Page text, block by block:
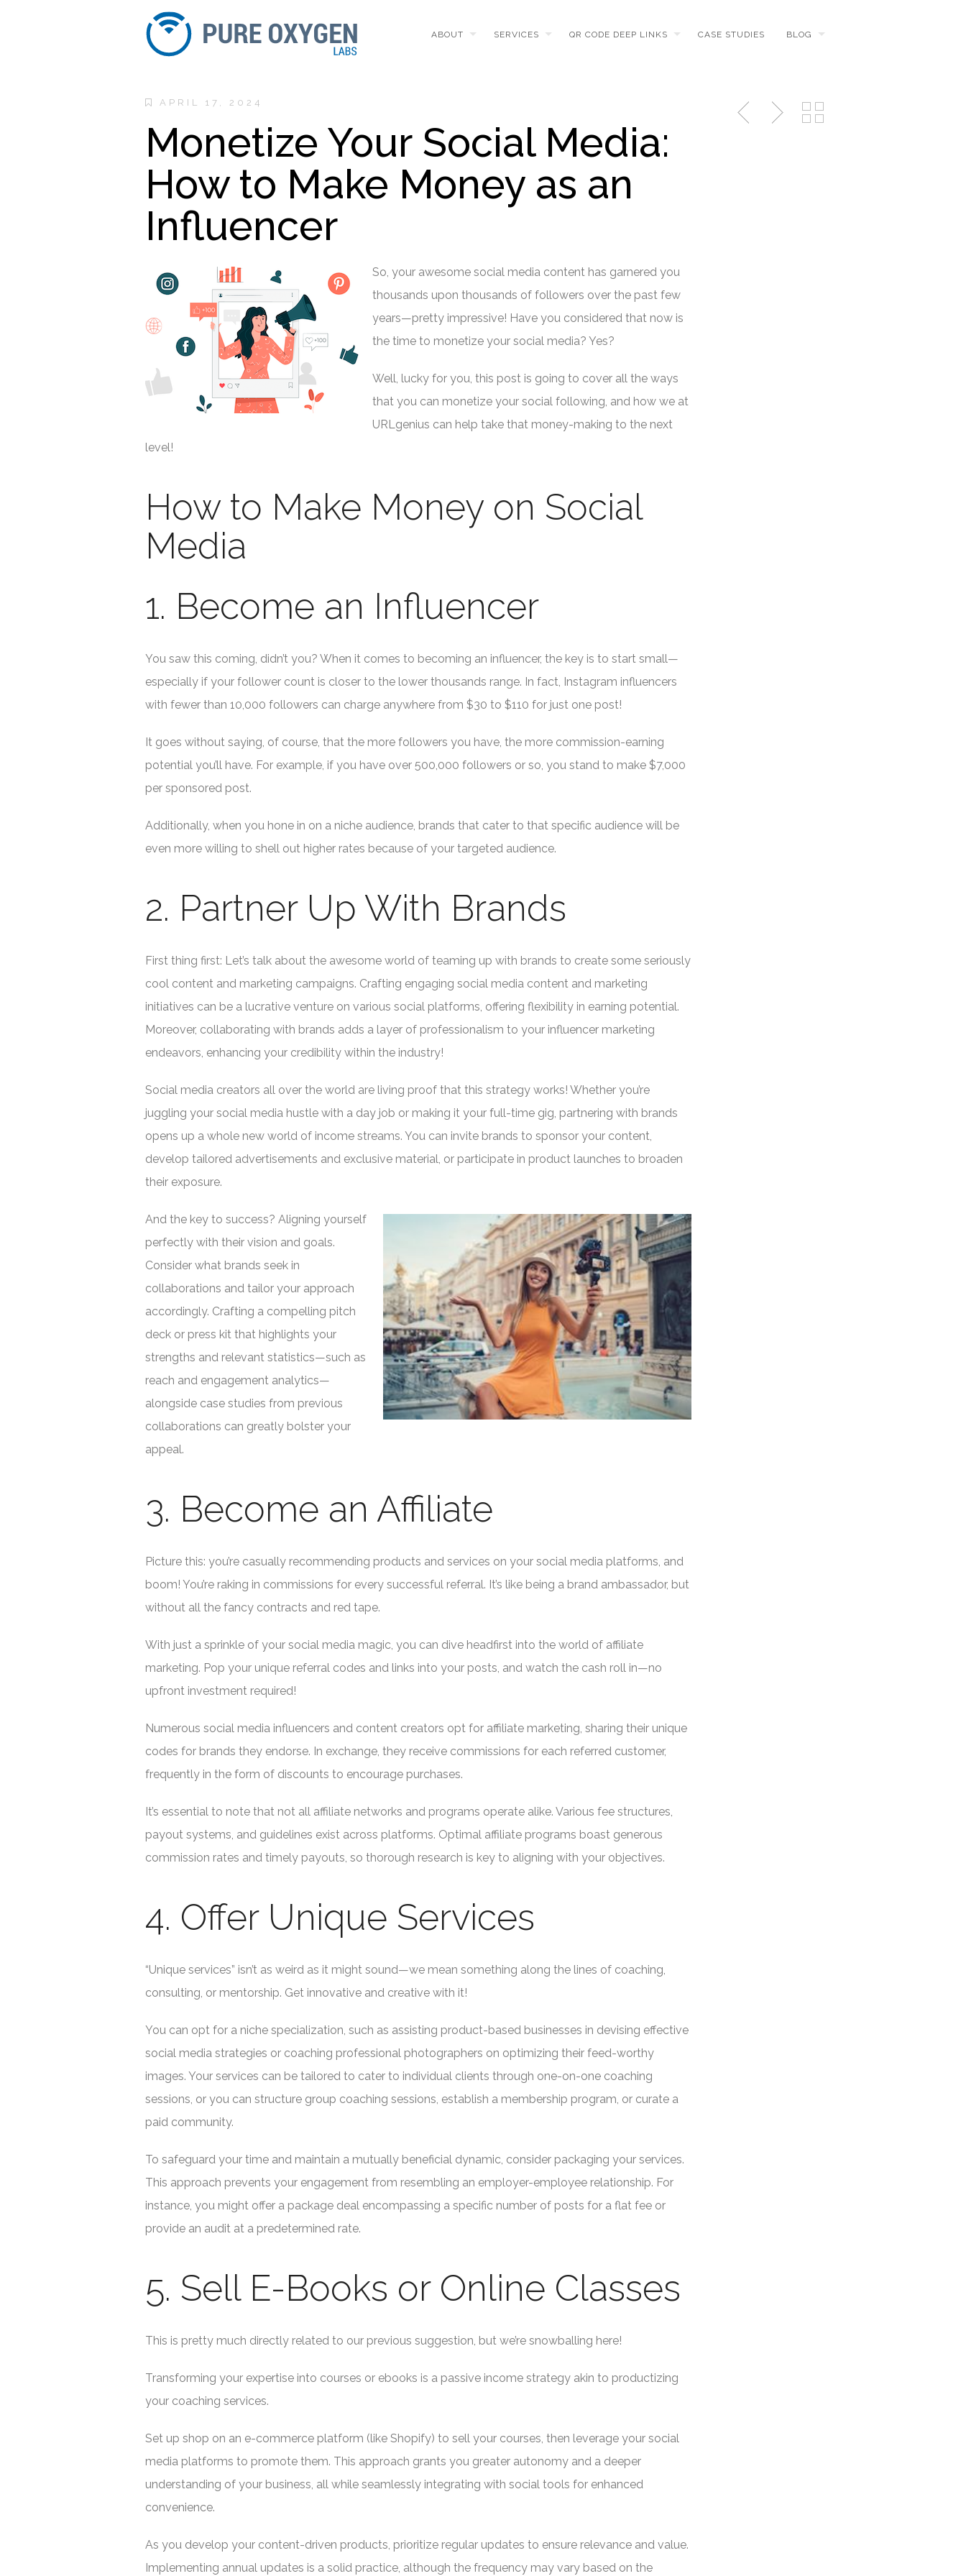
ABOUT SERVICES QR CODE DEEP LINKS CASE STUDIES BLOG
APRIL 17, 2024
Monetize Your Social Media:
How to Make Money as an
Influencer
So, your awesome social media content has garnered you
thousands upon thousands of followers over the past few
years—pretty impressive! Have you considered that now is
the time to monetize your social media? Yes?
Well, lucky for you, this post is going to cover all the ways
that you can monetize your social following, and how we at
URLgenius can help take that money-making to the next
level!
How to Make Money on Social
Media
1. Become an Influencer
You saw this coming, didn’t you? When it comes to becoming an influencer, the key is to start small—
especially if your follower count is closer to the lower thousands range. In fact, Instagram influencers
with fewer than 10,000 followers can charge anywhere from $30 to $110 for just one post!
It goes without saying, of course, that the more followers you have, the more commission-earning
potential you’ll have. For example, if you have over 500,000 followers or so, you stand to make $7,000
per sponsored post.
Additionally, when you hone in on a niche audience, brands that cater to that specific audience will be
even more willing to shell out higher rates because of your targeted audience.
2. Partner Up With Brands
First thing first: Let’s talk about the awesome world of teaming up with brands to create some seriously
cool content and marketing campaigns. Crafting engaging social media content and marketing
initiatives can be a lucrative venture on various social platforms, offering flexibility in earning potential.
Moreover, collaborating with brands adds a layer of professionalism to your influencer marketing
endeavors, enhancing your credibility within the industry!
Social media creators all over the world are living proof that this strategy works! Whether you’re
juggling your social media hustle with a day job or making it your full-time gig, partnering with brands
opens up a whole new world of income streams. You can invite brands to sponsor your content,
develop tailored advertisements and exclusive material, or participate in product launches to broaden
their exposure.
And the key to success? Aligning yourself
perfectly with their vision and goals.
Consider what brands seek in
collaborations and tailor your approach
accordingly. Crafting a compelling pitch
deck or press kit that highlights your
strengths and relevant statistics—such as
reach and engagement analytics—
alongside case studies from previous
collaborations can greatly bolster your
appeal.
3. Become an Affiliate
Picture this: you’re casually recommending products and services on your social media platforms, and
boom! You’re raking in commissions for every successful referral. It’s like being a brand ambassador, but
without all the fancy contracts and red tape.
With just a sprinkle of your social media magic, you can dive headfirst into the world of affiliate
marketing. Pop your unique referral codes and links into your posts, and watch the cash roll in—no
upfront investment required!
Numerous social media influencers and content creators opt for affiliate marketing, sharing their unique
codes for brands they endorse. In exchange, they receive commissions for each referred customer,
frequently in the form of discounts to encourage purchases.
It’s essential to note that not all affiliate networks and programs operate alike. Various fee structures,
payout systems, and guidelines exist across platforms. Optimal affiliate programs boast generous
commission rates and timely payouts, so thorough research is key to aligning with your objectives.
4. Offer Unique Services
“Unique services” isn’t as weird as it might sound—we mean something along the lines of coaching,
consulting, or mentorship. Get innovative and creative with it!
You can opt for a niche specialization, such as assisting product-based businesses in devising effective
social media strategies or coaching professional photographers on optimizing their feed-worthy
images. Your services can be tailored to cater to individual clients through one-on-one coaching
sessions, or you can structure group coaching sessions, establish a membership program, or curate a
paid community.
To safeguard your time and maintain a mutually beneficial dynamic, consider packaging your services.
This approach prevents your engagement from resembling an employer-employee relationship. For
instance, you might offer a package deal encompassing a specific number of posts for a flat fee or
provide an audit at a predetermined rate.
5. Sell E-Books or Online Classes
This is pretty much directly related to our previous suggestion, but we’re snowballing here!
Transforming your expertise into courses or ebooks is a passive income strategy akin to productizing
your coaching services.
Set up shop on an e-commerce platform (like Shopify) to sell your courses, then leverage your social
media platforms to promote them. This approach grants you greater autonomy and a deeper
understanding of your business, all while seamlessly integrating with social tools for enhanced
convenience.
As you develop your content-driven products, prioritize regular updates to ensure relevance and value.
Implementing annual updates is a solid practice, although the frequency may vary based on the